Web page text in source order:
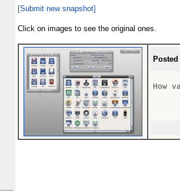
[Submit new snapshot]
Click on images to see the original ones.
How